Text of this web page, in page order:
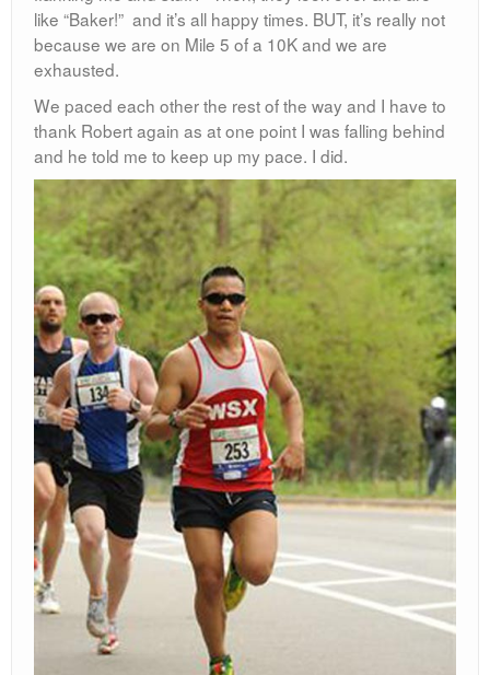
like “Baker!” and it’s all happy times. BUT, it’s really not
because we are on Mile 5 of a 10K and we are
exhausted.
We paced each other the rest of the way and I have to
thank Robert again as at one point I was falling behind
and he told me to keep up my pace. I did.